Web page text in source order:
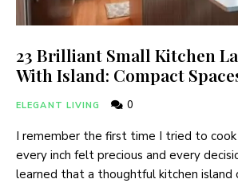
23 Brilliant Small Kitchen
With Island: Compact
ELEGANT LIVING 0
I remember the first time I tried to
every inch felt precious and every
learned that a thoughtful kitchen island